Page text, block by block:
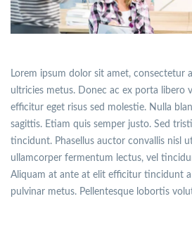
Lorem ipsum dolor sit amet, consectetur
ultricies metus. Donec ac ex porta libero
efficitur eget risus sed molestie. Nulla
sagittis. Etiam quis semper justo. Sed
tincidunt. Phasellus auctor convallis nisl
ullamcorper fermentum lectus, vel
Aliquam at ante at elit efficitur tincidunt
pulvinar metus. Pellentesque lobortis